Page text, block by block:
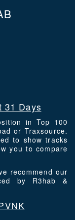
31 Days
in Top 100
or Traxsource.
to show tracks
you to compare
recommend our
by R3hab &